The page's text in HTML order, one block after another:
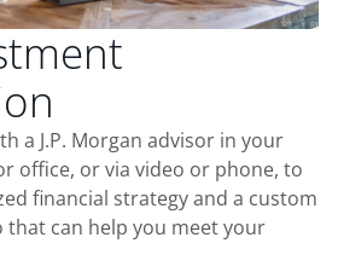
a J.P. Morgan advisor in your
office, or via video or phone, to
financial strategy and a custom
can help you meet your